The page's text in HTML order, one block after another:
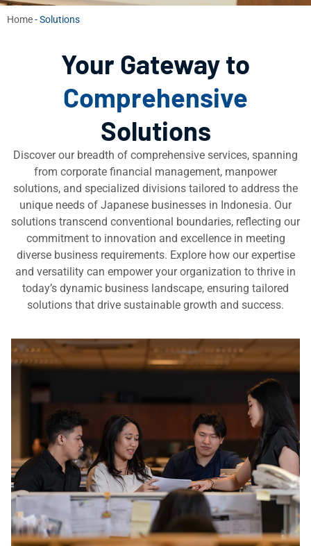
Home-Solutions
Your Gateway to
Comprehensive
Solutions
Discover our breadth of comprehensive services, spanning
from corporate financial management, manpower
solutions, and specialized divisions tailored to address the
unique needs of Japanese businesses in Indonesia. Our
solutions transcend conventional boundaries, reflecting our
commitment to innovation and excellence in meeting
diverse business requirements. Explore how our expertise
and versatility can empower your organization to thrive in
today’s dynamic business landscape, ensuring tailored
solutions that drive sustainable growth and success.